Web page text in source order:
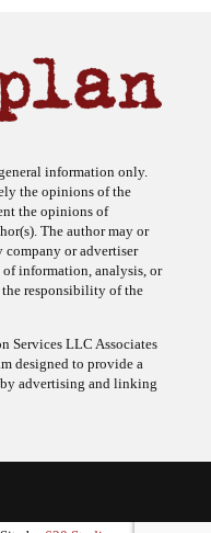
information only.
the opinions of the
the opinions of
The author may or
or advertiser
of information, analysis, or
responsibility of the
Services LLC Associates
designed to provide a
by advertising and linking